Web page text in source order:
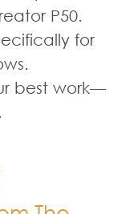
P50.
for
best work—